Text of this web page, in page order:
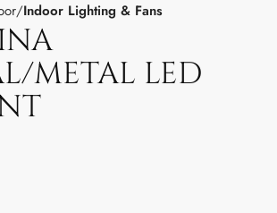
Indoor Lighting & Fans
METAL LED